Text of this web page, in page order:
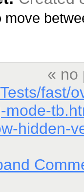
move
« no
fast/
mode-
hidden-